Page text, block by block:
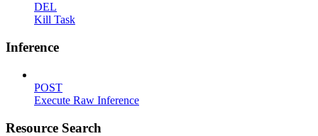
DEL
Kill Task
Inference
POST
Execute Raw Inference
Resource Search